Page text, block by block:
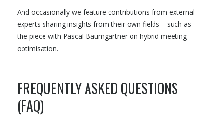
And occasionally we feature contributions from external
experts sharing insights from their own fields – such as
the piece with Pascal Baumgartner on hybrid meeting
optimisation.
FREQUENTLY ASKED QUESTIONS
(FAQ)